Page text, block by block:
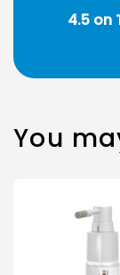
4.5 on
You